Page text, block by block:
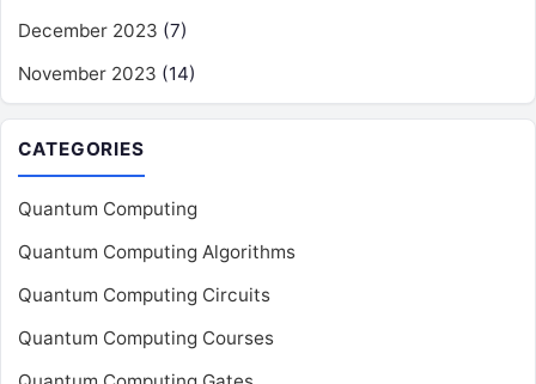
December 2023 (7)
November 2023 (14)
CATEGORIES
Quantum Computing
Quantum Computing Algorithms
Quantum Computing Circuits
Quantum Computing Courses